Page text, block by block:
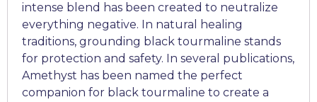
intense blend has been created to neutralize
everything negative. In natural healing
traditions, grounding black tourmaline stands
for protection and safety. In several publications,
Amethyst has been named the perfect
companion for black tourmaline to create a